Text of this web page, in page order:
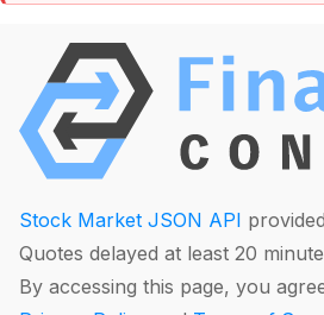
Stock Market JSON API
Quotes delayed at least 20
By accessing this page, you